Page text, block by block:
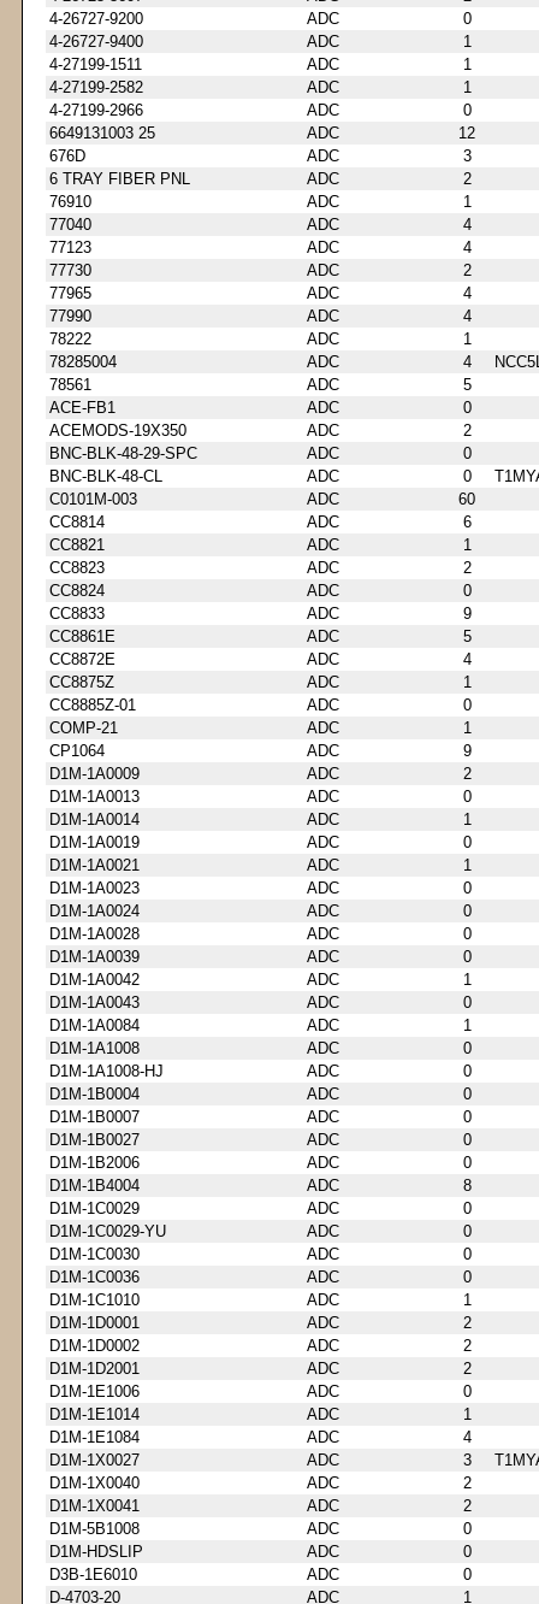
4-26727-9200
ADC
0
4-26727-9400
ADC
1
4-27199-1511
ADC
1
4-27199-2582
ADC
1
4-27199-2966
ADC
0
6649131003 25
ADC
12
676D
ADC
3
6 TRAY FIBER PNL
ADC
2
76910
ADC
1
77040
ADC
4
77123
ADC
4
77730
ADC
2
77965
ADC
4
77990
ADC
4
78222
ADC
1
78285004
ADC 4
78561
ADC
5
ACE-FB1
ADC
0
ACEMODS-19X350
ADC
2
BNC-BLK-48-29-SPC
ADC
0
BNC-BLK-48-CL
ADC 0
C0101M-003
ADC
60
CC8814
ADC
6
CC8821
ADC
1
CC8823
ADC
2
CC8824
ADC
0
CC8833
ADC
9
CC8861E
ADC
5
CC8872E
ADC
4
CC8875Z
ADC
1
CC8885Z-01
ADC
0
COMP-21
ADC
1
CP1064
ADC
9
D1M-1A0009
ADC
2
D1M-1A0013
ADC
0
D1M-1A0014
ADC
1
D1M-1A0019
ADC
0
D1M-1A0021
ADC
1
D1M-1A0023
ADC
0
D1M-1A0024
ADC
0
D1M-1A0028
ADC
0
D1M-1A0039
ADC
0
D1M-1A0042
ADC
1
D1M-1A0043
ADC
0
D1M-1A0084
ADC
1
D1M-1A1008
ADC
0
D1M-1A1008-HJ
ADC
0
D1M-1B0004
ADC
0
D1M-1B0007
ADC
0
D1M-1B0027
ADC
0
D1M-1B2006
ADC
0
D1M-1B4004
ADC
8
D1M-1C0029
ADC
0
D1M-1C0029-YU
ADC
0
D1M-1C0030
ADC
0
D1M-1C0036
ADC
0
D1M-1C1010
ADC
1
D1M-1D0001
ADC
2
D1M-1D0002
ADC
2
D1M-1D2001
ADC
2
D1M-1E1006
ADC
0
D1M-1E1014
ADC
1
D1M-1E1084
ADC
4
D1M-1X0027
ADC 3
D1M-1X0040
ADC
2
D1M-1X0041
ADC
2
D1M-5B1008
ADC
0
D1M-HDSLIP
ADC
0
D3B-1E6010
ADC
0
D-4703-20
ADC
1